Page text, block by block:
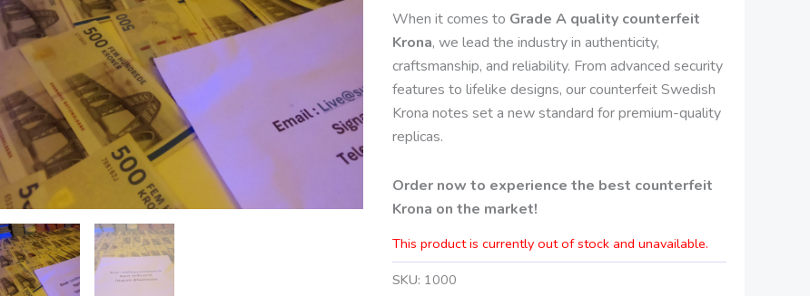
When it comes to Grade A quality counterfeit
Krona, we lead the industry in authenticity,
craftsmanship, and reliability. From advanced security
features to lifelike designs, our counterfeit Swedish
Krona notes set a new standard for premium-quality
replicas.
Order now to experience the best counterfeit
Krona on the market!
This product is currently out of stock and unavailable.
SKU: 1000